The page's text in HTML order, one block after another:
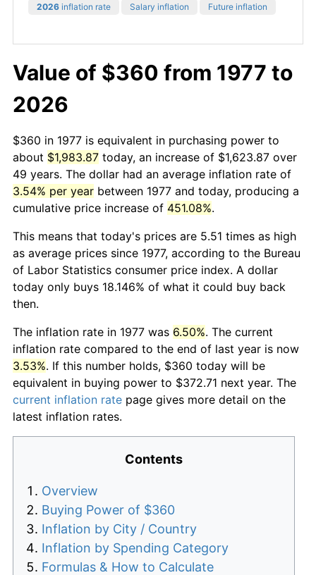
2026 inflation rate Salary inflation Future inflation
Value of $360 from 1977 to
2026
$360 in 1977 is equivalent in purchasing power to
about $1,983.87 today, an increase of $1,623.87 over
49 years. The dollar had an average inflation rate of
3.54% per year between 1977 and today, producing a
cumulative price increase of 451.08%.
This means that today's prices are 5.51 times as high
as average prices since 1977, according to the Bureau
of Labor Statistics consumer price index. A dollar
today only buys 18.146% of what it could buy back
then.
The inflation rate in 1977 was 6.50%. The current
inflation rate compared to the end of last year is now
3.53%. If this number holds, $360 today will be
equivalent in buying power to $372.71 next year. The
current inflation rate page gives more detail on the
latest inflation rates.
Contents
Overview
Buying Power of $360
Inflation by City / Country
Inflation by Spending Category
Formulas & How to Calculate